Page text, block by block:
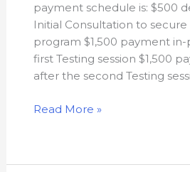
payment schedule is: $500
Initial Consultation to
program $1,500 payment
first Testing session $1,500
after the second Testing
the
program?
Read More »